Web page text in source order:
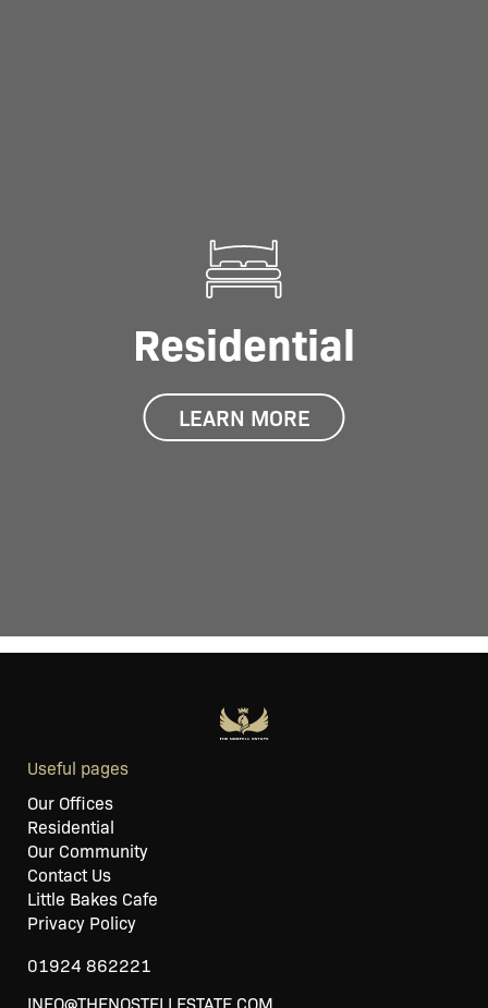
Residential
LEARN MORE
Useful pages
Our Offices
Residential
Our Community
Contact Us
Little Bakes Cafe
Privacy Policy
01924 862221
INFO@THENOSTELLESTATE.COM